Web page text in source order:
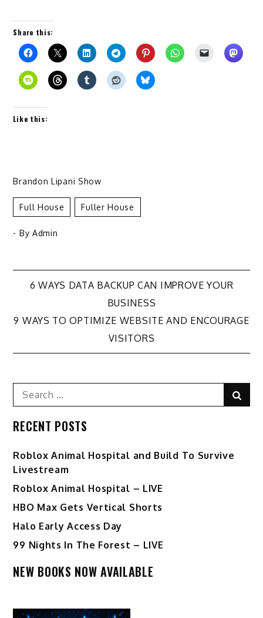
Share this:
Like this:
Brandon Lipani Show
Full House Fuller House
- By Admin
Post
navigation
6 WAYS DATA BACKUP CAN IMPROVE YOUR
BUSINESS
9 WAYS TO OPTIMIZE WEBSITE AND ENCOURAGE
VISITORS
Search
for:
RECENT POSTS
Roblox Animal Hospital and Build To Survive
Livestream
Roblox Animal Hospital – LIVE
HBO Max Gets Vertical Shorts
Halo Early Access Day
99 Nights In The Forest – LIVE
NEW BOOKS NOW AVAILABLE